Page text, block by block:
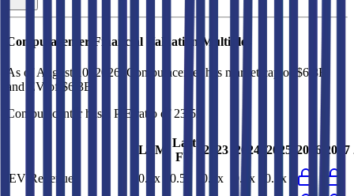
Computacenter Financial Valuation Multiples
As of August 10, 2026, Computacenter has market cap of $6.8B
and EV of $6.3B.
Computacenterhas a P/E ratio of 23.5x
LTM
Last
FY
2023 2024 2025 2026 2027
EV/Revenue 0.4x 0.5x 0.7x 0.7x
0.5x